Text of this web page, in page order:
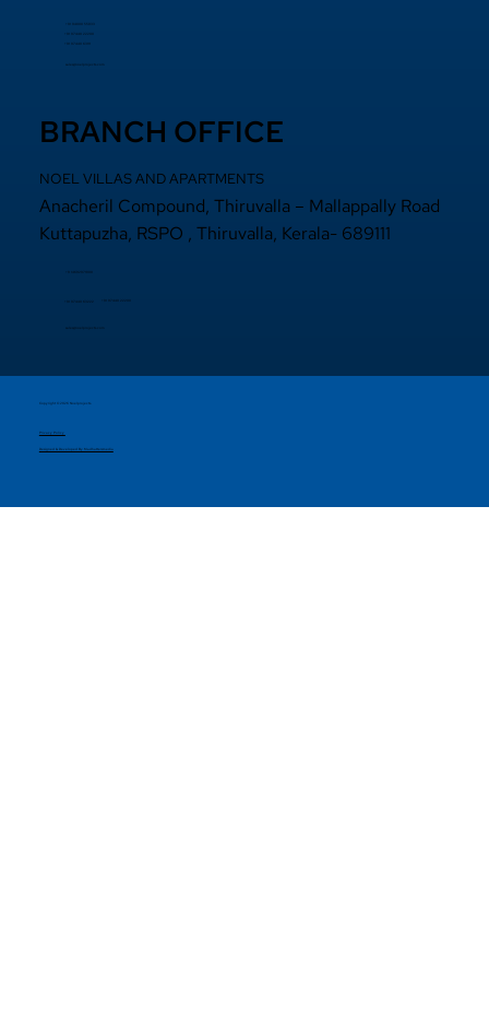
+91 94000 55833
​+91 97440 22200
+91 97440 63111
sales@noelprojects.com
BRANCH OFFICE
NOEL VILLAS AND APARTMENTS
Anacheril Compound, Thiruvalla – Mallappally Road
Kuttapuzha, RSPO , Thiruvalla, Kerala- 689111
+9 14692971800
97440 63222 +91 97440 22200
Copyright © 2026 Noelprojects.
Privacy Policy
Designed & Developed By Madhattersmedia